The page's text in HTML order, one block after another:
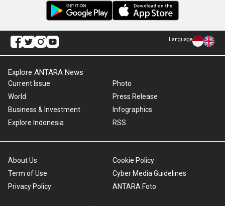
Language
Explore ANTARA News
Current Issue
World
Business & Investment
Explore Indonesia
Photo
Press Release
Infographics
RSS
About Us
Term of Use
Privacy Policy
Cookie Policy
Cyber Media Guidelines
ANTARA Foto